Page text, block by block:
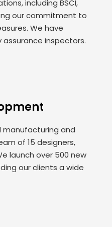
including BSCI,
our commitment to
We have
inspectors.
and
of 15 designers,
launch over 500 new
our clients a wide